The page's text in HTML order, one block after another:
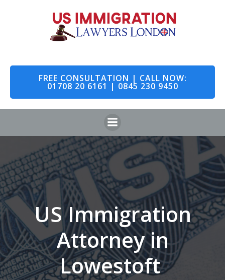
to
content
FREE CONSULTATION | CALL NOW:
01708 20 6161 | 0845 230 9450
US Immigration
Attorney in
Lowestoft